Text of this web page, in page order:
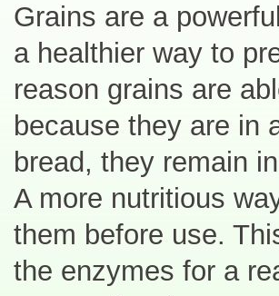
Grains are a
a healthier way to
reason grains are
because they are in
bread, they remain
A more nutritious
them before use.
the enzymes for a